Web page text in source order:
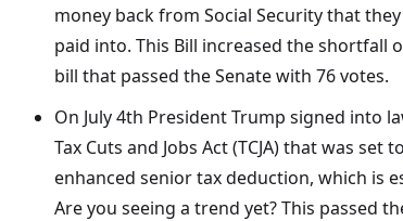
money back from Social Security that
paid into. This Bill increased the shortfall
bill that passed the Senate with 76 votes.
On July 4th President Trump signed into
Tax Cuts and Jobs Act (TCJA) that was
enhanced senior tax deduction, which is
Are you seeing a trend yet? This passed